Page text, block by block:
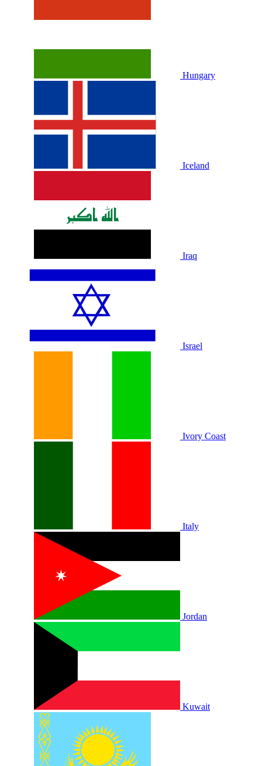
Hungary
Iceland
Iraq
Israel
Ivory Coast
Italy
Jordan
Kuwait